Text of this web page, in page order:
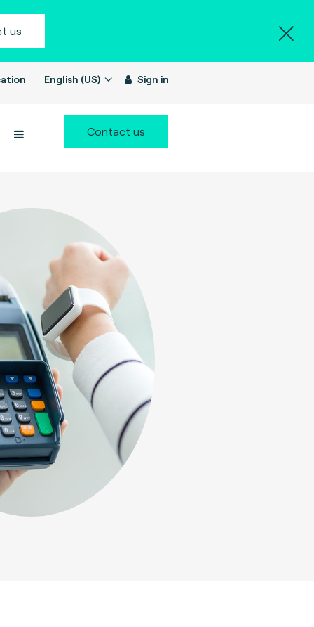
us
English (US) Sign in
Contact us